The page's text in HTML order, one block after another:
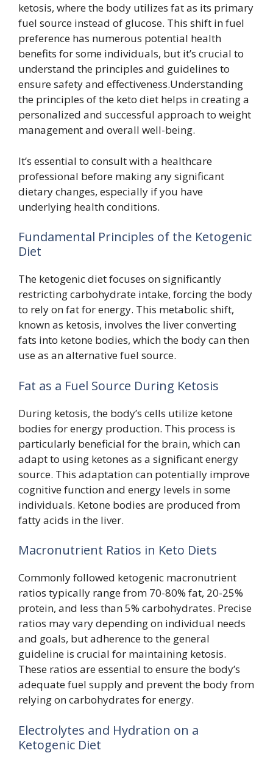
ketosis, where the body utilizes fat as its primary
fuel source instead of glucose. This shift in fuel
preference has numerous potential health
benefits for some individuals, but it’s crucial to
understand the principles and guidelines to
ensure safety and effectiveness.Understanding
the principles of the keto diet helps in creating a
personalized and successful approach to weight
management and overall well-being.
It’s essential to consult with a healthcare
professional before making any significant
dietary changes, especially if you have
underlying health conditions.
Fundamental Principles of the Ketogenic
Diet
The ketogenic diet focuses on significantly
restricting carbohydrate intake, forcing the body
to rely on fat for energy. This metabolic shift,
known as ketosis, involves the liver converting
fats into ketone bodies, which the body can then
use as an alternative fuel source.
Fat as a Fuel Source During Ketosis
During ketosis, the body’s cells utilize ketone
bodies for energy production. This process is
particularly beneficial for the brain, which can
adapt to using ketones as a significant energy
source. This adaptation can potentially improve
cognitive function and energy levels in some
individuals. Ketone bodies are produced from
fatty acids in the liver.
Macronutrient Ratios in Keto Diets
Commonly followed ketogenic macronutrient
ratios typically range from 70-80% fat, 20-25%
protein, and less than 5% carbohydrates. Precise
ratios may vary depending on individual needs
and goals, but adherence to the general
guideline is crucial for maintaining ketosis.
These ratios are essential to ensure the body’s
adequate fuel supply and prevent the body from
relying on carbohydrates for energy.
Electrolytes and Hydration on a
Ketogenic Diet